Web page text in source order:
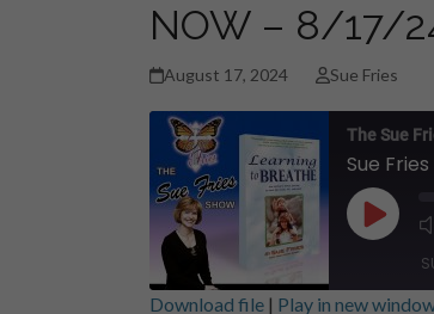
NOW – 8/17/
August 17, 2024 Sue Fries
The Sue
Sue
Play
Episode
Download file| Play in new